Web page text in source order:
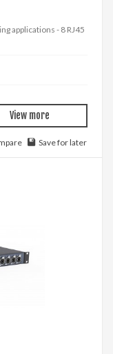
applications - 8 RJ45
View more
Save for later